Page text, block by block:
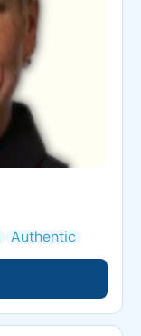
Authentic